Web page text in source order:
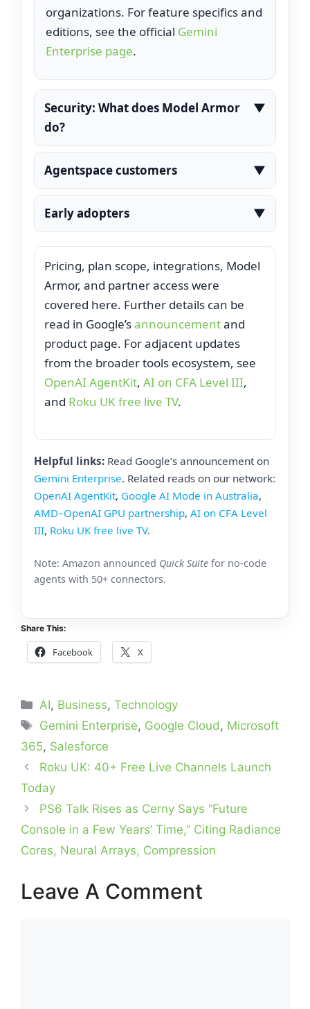
organizations. For feature specifics and
editions, see the official Gemini
Enterprise page.
Security: What does Model Armor
do?
▼
Model Armor inspects requests and
responses in AI chats and can block
thresholds, providing guardrails without
Agentspace customers ▼
Agentspace (introduced previously) is
being folded under Gemini
subscriptions. Existing customers can
continue and work with Google Cloud
on upgrade paths to Enterprise or
Business.
Early adopters ▼
Examples referenced by Google include
HCA Healthcare for nurse shift‑handoff
support and Best Buy for customer
self‑service.
Pricing, plan scope, integrations, Model
Armor, and partner access were
covered here. Further details can be
read in Google’sannouncementand
product page. For adjacent updates
from the broader tools ecosystem, see
OpenAI AgentKit, AI on CFA Level III,
and Roku UK free live TV.
Helpful links: Read Google’s announcement on
Gemini Enterprise. Related reads on our network:
OpenAI AgentKit, Google AI Mode in Australia,
AMD–OpenAI GPU partnership, AI on CFA Level
III, Roku UK free live TV.
Note: Amazon announced Quick Suite for no‑code
agents with 50+ connectors.
Share This:
Facebook X
Categories
AI, Business,Technology
Tags
Gemini Enterprise, Google Cloud, Microsoft
365, Salesforce
Roku UK: 40+ Free Live Channels Launch
Today
PS6 Talk Rises as Cerny Says “Future
Console in a Few Years’ Time,” Citing Radiance
Cores, Neural Arrays, Compression
Leave A Comment